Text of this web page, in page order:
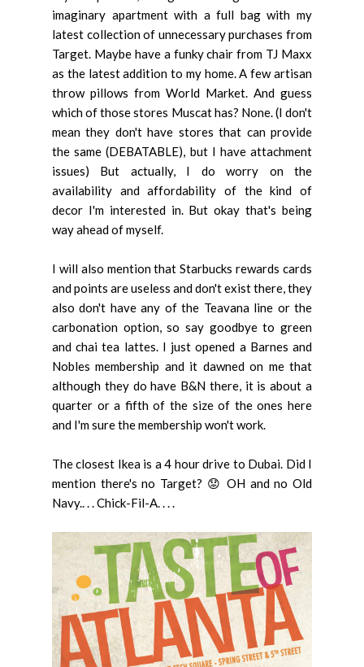
imaginary apartment with a full bag with my
latest collection of unnecessary purchases from
Target. Maybe have a funky chair from TJ Maxx
as the latest addition to my home. A few artisan
throw pillows from World Market. And guess
which of those stores Muscat has? None. (I don't
mean they don't have stores that can provide
the same (DEBATABLE), but I have attachment
issues) But actually, I do worry on the
availability and affordability of the kind of
decor I'm interested in. But okay that's being
way ahead of myself.
I will also mention that Starbucks rewards cards
and points are useless and don't exist there, they
also don't have any of the Teavana line or the
carbonation option, so say goodbye to green
and chai tea lattes. I just opened a Barnes and
Nobles membership and it dawned on me that
although they do have B&N there, it is about a
quarter or a fifth of the size of the ones here
and I'm sure the membership won't work.
The closest Ikea is a 4 hour drive to Dubai. Did I
mention there's no Target? 😟 OH and no Old
Navy.. . . Chick-Fil-A. . . .